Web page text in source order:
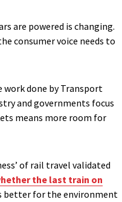
are powered is changing.
consumer voice needs to
done by Transport
and governments focus
means more room for
of rail travel validated
the last train on
better for the environment